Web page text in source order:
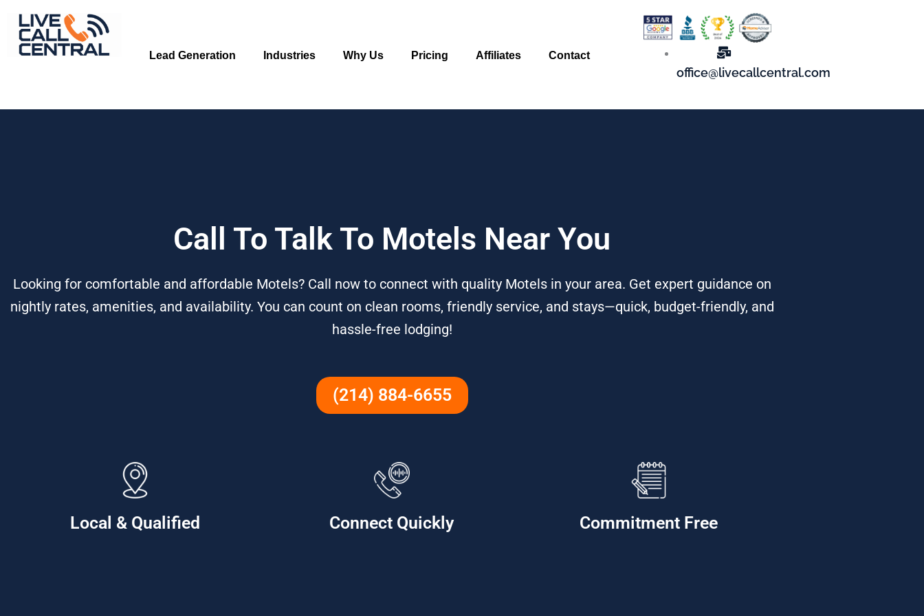
content
Lead Generation Industries Why Us Pricing Affiliates Contact
office@livecallcentral.com
Call To Talk To Motels Near You
Looking for comfortable and affordable Motels? Call now to connect with quality Motels in your area. Get expert guidance on
nightly rates, amenities, and availability. You can count on clean rooms, friendly service, and stays—quick, budget-friendly, and
hassle-free lodging!
(214) 884-6655
Local & Qualified Connect Quickly Commitment Free